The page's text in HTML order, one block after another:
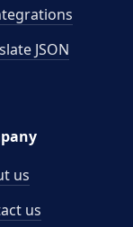
JSON
us
us